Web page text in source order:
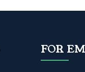
FOR